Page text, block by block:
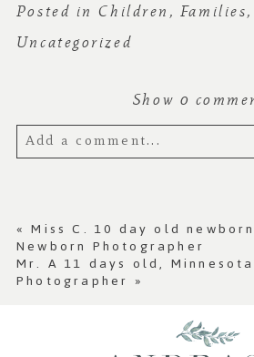
Posted inChildren , Families
Uncategorized
Show 0
Add a comment...
Required fields are marked *
« Miss C. 10 day old
Newborn Photographer
Mr. A 11 days old,
Photographer »